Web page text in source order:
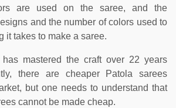
are used on the saree, and the
and the number of colors used to
it takes to make a saree.
mastered the craft over 22 years
there are cheaper Patola sarees
but one needs to understand that
cannot be made cheap.